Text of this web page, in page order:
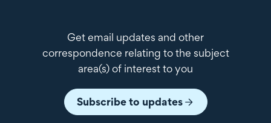
Get email updates and other
correspondence relating to the subject
area(s) of interest to you
Subscribe to updates